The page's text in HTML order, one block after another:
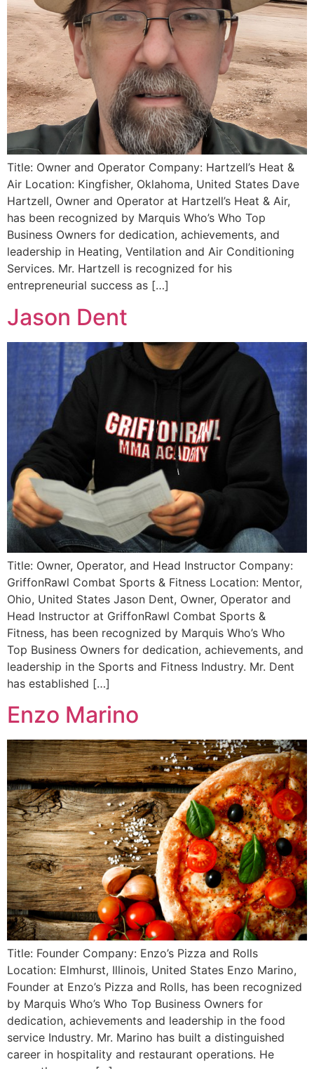
Title: Owner and Operator Company: Hartzell’s Heat &
Air Location: Kingfisher, Oklahoma, United States Dave
Hartzell, Owner and Operator at Hartzell’s Heat & Air,
has been recognized by Marquis Who’s Who Top
Business Owners for dedication, achievements, and
leadership in Heating, Ventilation and Air Conditioning
Services. Mr. Hartzell is recognized for his
entrepreneurial success as […]
Jason Dent
Title: Owner, Operator, and Head Instructor Company:
GriffonRawl Combat Sports & Fitness Location: Mentor,
Ohio, United States Jason Dent, Owner, Operator and
Head Instructor at GriffonRawl Combat Sports &
Fitness, has been recognized by Marquis Who’s Who
Top Business Owners for dedication, achievements, and
leadership in the Sports and Fitness Industry. Mr. Dent
has established […]
Enzo Marino
Title: Founder Company: Enzo’s Pizza and Rolls
Location: Elmhurst, Illinois, United States Enzo Marino,
Founder at Enzo’s Pizza and Rolls, has been recognized
by Marquis Who’s Who Top Business Owners for
dedication, achievements and leadership in the food
service Industry. Mr. Marino has built a distinguished
career in hospitality and restaurant operations. He